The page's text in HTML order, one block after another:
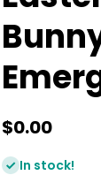
$0.00
In stock!